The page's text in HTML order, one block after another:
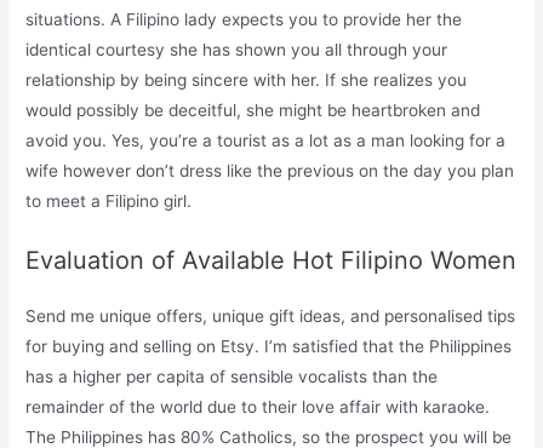
situations. A Filipino lady expects you to provide her the
identical courtesy she has shown you all through your
relationship by being sincere with her. If she realizes you
would possibly be deceitful, she might be heartbroken and
avoid you. Yes, you’re a tourist as a lot as a man looking for a
wife however don’t dress like the previous on the day you plan
to meet a Filipino girl.
Evaluation of Available Hot Filipino Women
Send me unique offers, unique gift ideas, and personalised tips
for buying and selling on Etsy. I’m satisfied that the Philippines
has a higher per capita of sensible vocalists than the
remainder of the world due to their love affair with karaoke.
The Philippines has 80% Catholics, so the prospect you will be